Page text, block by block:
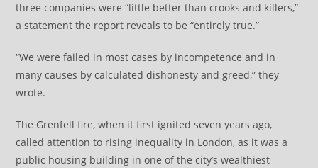
three companies were “little better than crooks and killers,”
a statement the report reveals to be “entirely true.”
“We were failed in most cases by incompetence and in
many causes by calculated dishonesty and greed,” they
wrote.
The Grenfell fire, when it first ignited seven years ago,
called attention to rising inequality in London, as it was a
public housing building in one of the city’s wealthiest